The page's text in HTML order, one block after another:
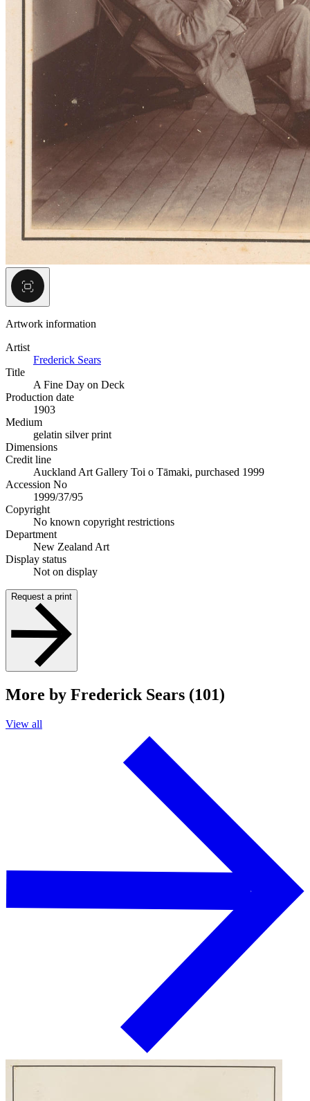
Artwork information
Artist
Frederick Sears
Title
A Fine Day on Deck
Production date
1903
Medium
gelatin silver print
Dimensions
Credit line
Auckland Art Gallery Toi o Tāmaki, purchased 1999
Accession No
1999/37/95
Copyright
No known copyright restrictions
Department
New Zealand Art
Display status
Not on display
Request a print
More by Frederick Sears (101)
View all